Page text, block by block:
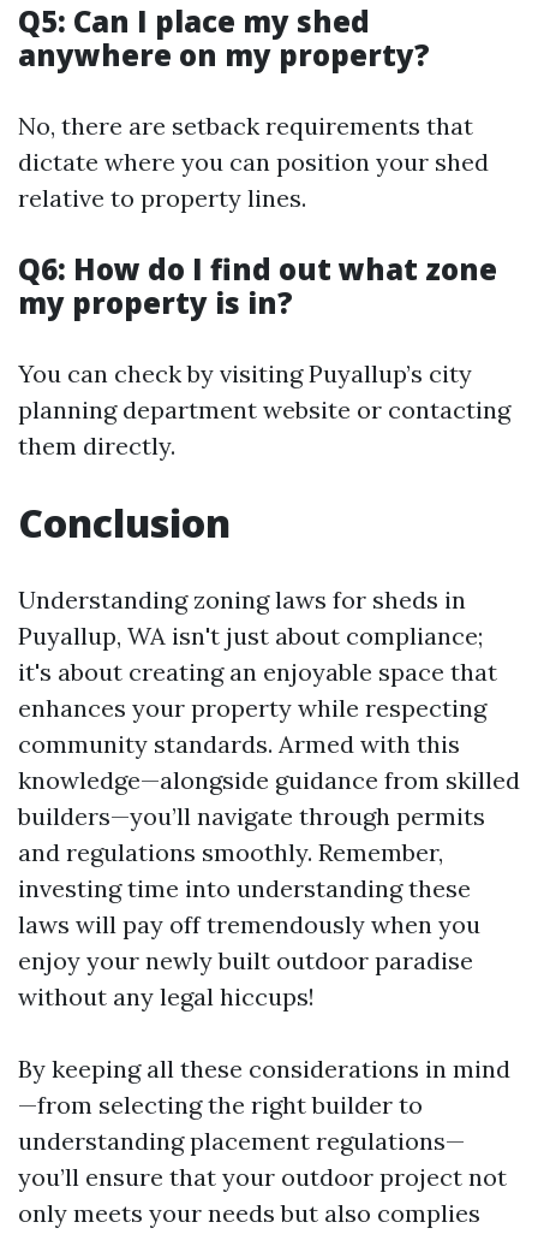
Q5: Can I place my shed
anywhere on my property?
No, there are setback requirements that
dictate where you can position your shed
relative to property lines.
Q6: How do I find out what zone
my property is in?
You can check by visiting Puyallup’s city
planning department website or contacting
them directly.
Conclusion
Understanding zoning laws for sheds in
Puyallup, WA isn't just about compliance;
it's about creating an enjoyable space that
enhances your property while respecting
community standards. Armed with this
knowledge—alongside guidance from skilled
builders—you’ll navigate through permits
and regulations smoothly. Remember,
investing time into understanding these
laws will pay off tremendously when you
enjoy your newly built outdoor paradise
without any legal hiccups!
By keeping all these considerations in mind
—from selecting the right builder to
understanding placement regulations—
you’ll ensure that your outdoor project not
only meets your needs but also complies